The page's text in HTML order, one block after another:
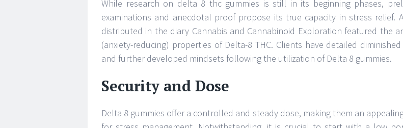
While research on delta 8 thc gummies is still in its beginning phases,
examinations and anecdotal proof propose its true capacity in stress relief.
distributed in the diary Cannabis and Cannabinoid Exploration featured the
(anxiety-reducing) properties of Delta-8 THC. Clients have detailed
and further developed mindsets following the utilization of Delta 8 gummies.
Security and Dose
Delta 8 gummies offer a controlled and steady dose, making them an